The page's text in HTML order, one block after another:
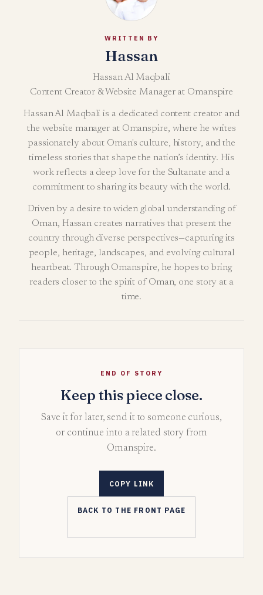
WRITTEN BY
Hassan
Hassan Al Maqbali
Content Creator & Website Manager at Omanspire
Hassan Al Maqbali is a dedicated content creator and
the website manager at Omanspire, where he writes
passionately about Oman's culture, history, and the
timeless stories that shape the nation’s identity. His
work reflects a deep love for the Sultanate and a
commitment to sharing its beauty with the world.
Driven by a desire to widen global understanding of
Oman, Hassan creates narratives that present the
country through diverse perspectives—capturing its
people, heritage, landscapes, and evolving cultural
heartbeat. Through Omanspire, he hopes to bring
readers closer to the spirit of Oman, one story at a
time.
END OF STORY
Keep this piece close.
Save it for later, send it to someone curious,
or continue into a related story from
Omanspire.
COPY LINK
BACK TO THE FRONT PAGE